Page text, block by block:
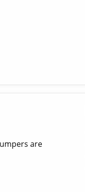
are